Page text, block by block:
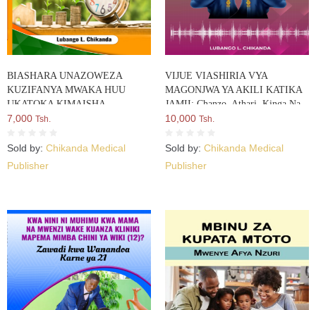
BIASHARA UNAZOWEZA
KUZIFANYA MWAKA HUU
UKATOKA KIMAISHA
7,000 Tsh.
Sold by: Chikanda Medical
Publisher
VIJUE VIASHIRIA VYA
MAGONJWA YA AKILI KATIKA
JAMII: Chanzo, Athari, Kinga Na
Suluhisho Lake
10,000 Tsh.
Sold by: Chikanda Medical
Publisher